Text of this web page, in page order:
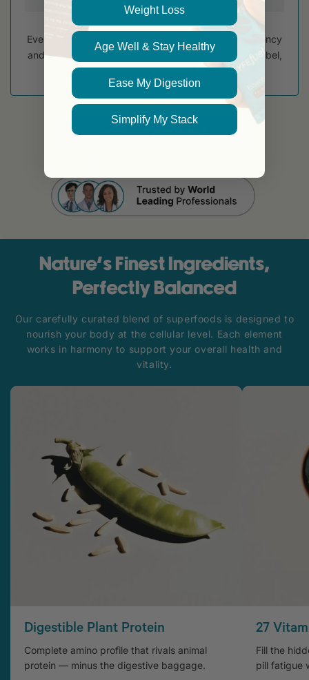
Every batch of LyfeFuel is third-party tested for potency
and purity to ensure you get exactly what's on the label,
certified by
Nature’s Finest Ingredients,
Perfectly Balanced
Our carefully curated blend of superfoods is designed to
nourish your body at the cellular level. Each element
works in harmony to support your overall health and
vitality.
Digestible Plant Protein
Complete amino profile that rivals animal
protein — minus the digestive baggage.
27
Fill the
pill fatigue
Weight Loss
Age Well & Stay Healthy
Ease My Digestion
Simplify My Stack